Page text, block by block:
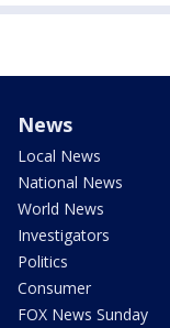
News
Local News
National News
World News
Investigators
Politics
Consumer
FOX News Sunday